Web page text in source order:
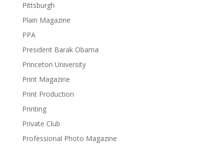
Pittsburgh
Plain Magazine
PPA
President Barak Obama
Princeton University
Print Magazine
Print Production
Printing
Private Club
Professional Photo Magazine